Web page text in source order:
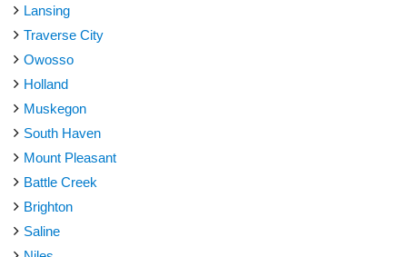
Lansing
Traverse City
Owosso
Holland
Muskegon
South Haven
Mount Pleasant
Battle Creek
Brighton
Saline